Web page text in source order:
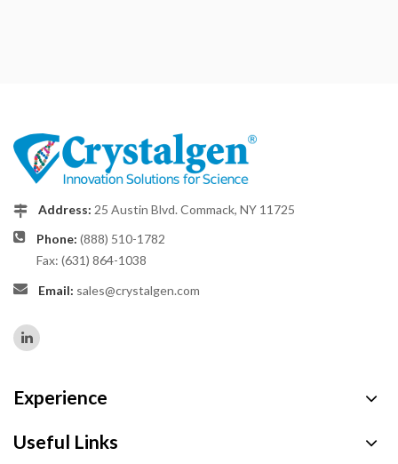
Address: 25 Austin Blvd. Commack, NY 11725
Phone: (888) 510-1782
Fax: (631) 864-1038
Email: sales@crystalgen.com
Experience
Useful Links